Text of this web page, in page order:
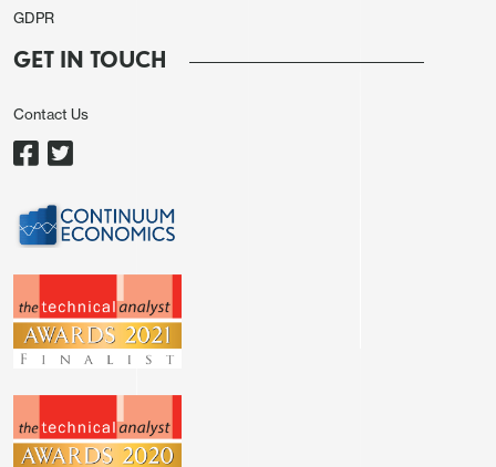
We expect capacity utilization to rise to 78.6%
overall from 78.2%, a figure that was revised down
June 28. 78.6% would be the highest since
September. Manufacturing we expect to see only a
marginal gain, to 77.4% from 77.3%, still below
GDPR
GET IN TOUCH
Contact Us